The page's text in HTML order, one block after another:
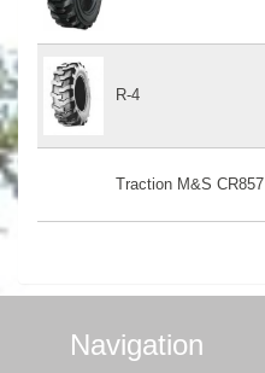
R-4
Traction M&S CR857
Navigation